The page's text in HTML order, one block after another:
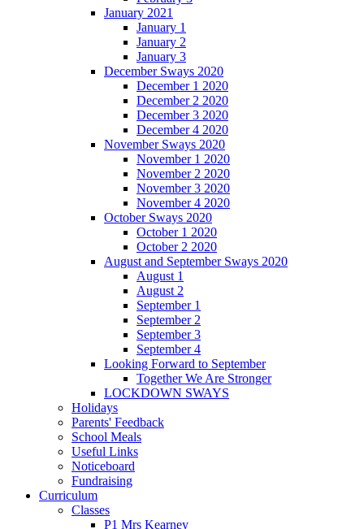
January 2021
January 1
January 2
January 3
December Sways 2020
December 1 2020
December 2 2020
December 3 2020
December 4 2020
November Sways 2020
November 1 2020
November 2 2020
November 3 2020
November 4 2020
October Sways 2020
October 1 2020
October 2 2020
August and September Sways 2020
August 1
August 2
September 1
September 2
September 3
September 4
Looking Forward to September
Together We Are Stronger
LOCKDOWN SWAYS
Holidays
Parents' Feedback
School Meals
Useful Links
Noticeboard
Fundraising
Curriculum
Classes
P1 Mrs Kearney